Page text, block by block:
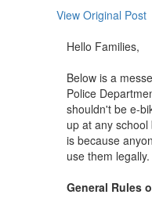
View Original Post
Hello Families,
Below is a
Police
shouldn't be e-
up at any
is because
use them legally.
General Rules